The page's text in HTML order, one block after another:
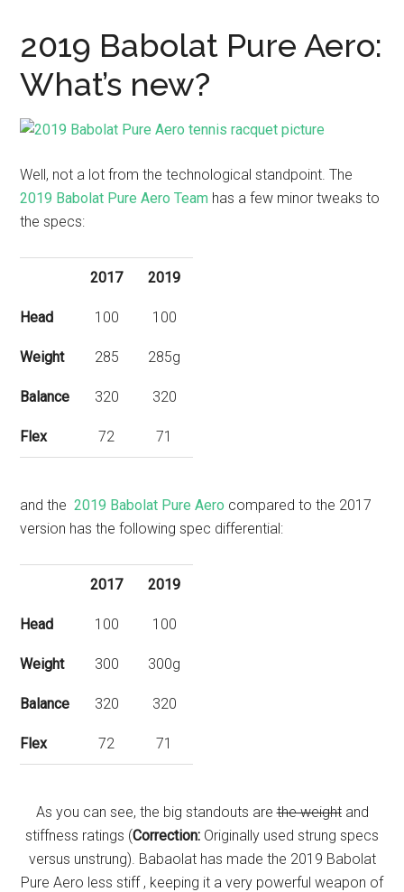
2019 Babolat Pure Aero:
What’s new?
Well, not a lot from the technological standpoint. The
2019 Babolat Pure Aero Team has a few minor tweaks to
the specs:
2017 2019
Head 100 100
Weight 285 285g
Balance 320 320
Flex 72 71
and the2019 Babolat Pure Aero compared to the 2017
version has the following spec differential:
2017 2019
Head 100 100
Weight 300 300g
Balance 320 320
Flex 72 71
As you can see, the big standouts arethe weightand
stiffness ratings (Correction: Originally used strung specs
versus unstrung). Babaolat has made the 2019 Babolat
Pure Aero less stiff , keeping it a very powerful weapon of